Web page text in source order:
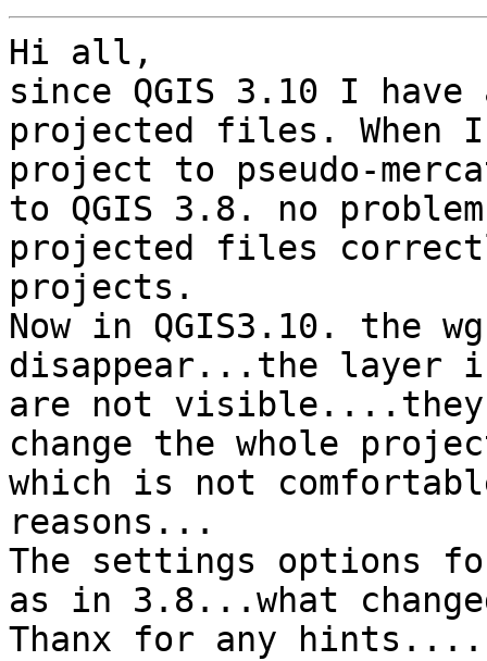
Hi all,
since QGIS 3.10 I
projected files. When
project to pseudo-
to QGIS 3.8. no
projected files
projects.
Now in QGIS3.10. the
disappear...the layer
are not visible....they
change the whole
which is not
reasons...
The settings options
as in 3.8...what
Thanx for any